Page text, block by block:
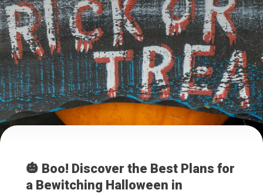
🎃 Boo! Discover the Best Plans for
a Bewitching Halloween in